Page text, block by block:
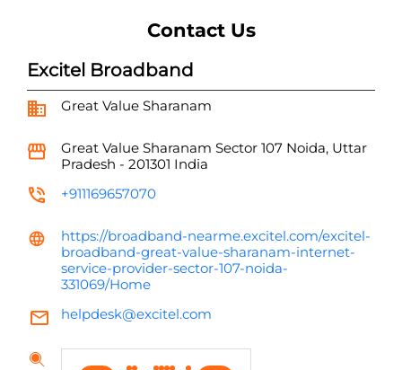
Contact Us
Excitel Broadband
Great Value Sharanam
Great Value Sharanam Sector 107 Noida, Uttar
Pradesh - 201301 India
+911169657070
https://broadband-nearme.excitel.com/excitel-
broadband-great-value-sharanam-internet-
service-provider-sector-107-noida-
331069/Home
helpdesk@excitel.com